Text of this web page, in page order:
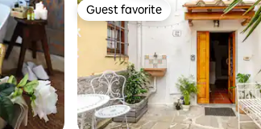
Guest favorite
Guest favorite